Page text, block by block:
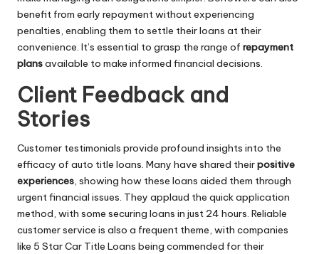
benefit from early repayment without experiencing
penalties, enabling them to settle their loans at their
convenience. It’s essential to grasp the range of repayment
plansavailable to make informed financial decisions.
Client Feedback and
Stories
Customer testimonials provide profound insights into the
efficacy of auto title loans. Many have shared theirpositive
experiences, showing how these loans aided them through
urgent financial issues. They applaud the quick application
method, with some securing loans in just 24 hours. Reliable
customer service is also a frequent theme, with companies
like 5 Star Car Title Loans being commended for their